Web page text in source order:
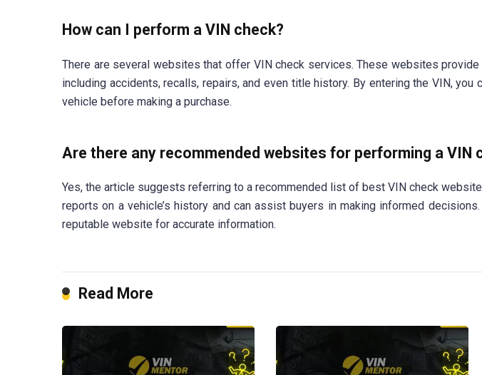
How can I perform a VIN check?
There are several websites that offer VIN check services. These websites provide
including accidents, recalls, repairs, and even title history. By entering the VIN, you
vehicle before making a purchase.
Are there any recommended websites for performing a VIN
Yes, the article suggests referring to a recommended list of best VIN check
reports on a vehicle’s history and can assist buyers in making informed
reputable website for accurate information.
Read More